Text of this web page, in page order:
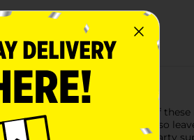
The bold yellow color of
for wiping up small spills, so
and other solid color party